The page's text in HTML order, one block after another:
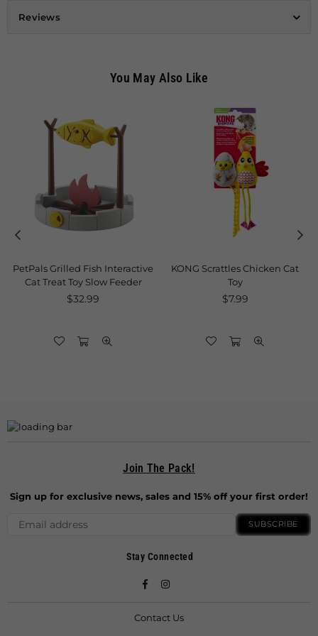
Reviews
You May Also Like
PetPals Grilled Fish Interactive
Cat Treat Toy Slow Feeder
Regular
$32.99
KONG Scrattles Chicken Cat
Toy
Regular
$7.99
Join The Pack!
Sign up for exclusive news, sales and 15% off your first order!
SUBSCRIBE
Stay Connected
FacebookInstagram
Contact Us